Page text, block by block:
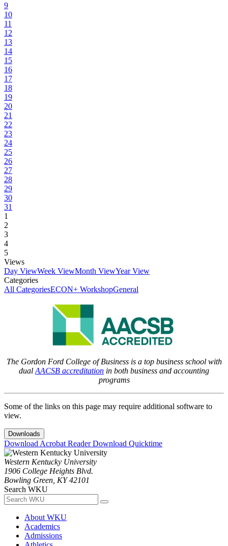
9
10
11
12
13
14
15
16
17
18
19
20
21
22
23
24
25
26
27
28
29
30
31
1
2
3
4
5
Views
Day ViewWeek ViewMonth ViewYear View
Categories
All CategoriesECON+ WorkshopGeneral
The Gordon Ford College of Business is a top business school with
dual AACSB accreditation in both business and accounting
programs
Some of the links on this page may require additional software to
view.
Downloads
Download Acrobat ReaderDownload Quicktime
Western Kentucky University
1906 College Heights Blvd.
Bowling Green, KY 42101
Search WKU
About WKU
Academics
Admissions